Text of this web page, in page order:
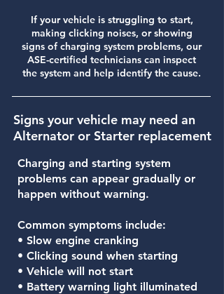
If your vehicle is struggling to start,
making clicking noises, or showing
signs of charging system problems, our
ASE-certified technicians can inspect
the system and help identify the cause.
Signs your vehicle may need an
Alternator or Starter replacement
Charging and starting system
problems can appear gradually or
happen without warning.
Common symptoms include:
• Slow engine cranking
• Clicking sound when starting
• Vehicle will not start
• Battery warning light illuminated